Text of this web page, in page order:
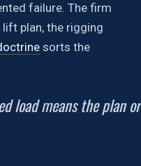
failure. The firm
plan, the rigging
sorts the
load means the plan or